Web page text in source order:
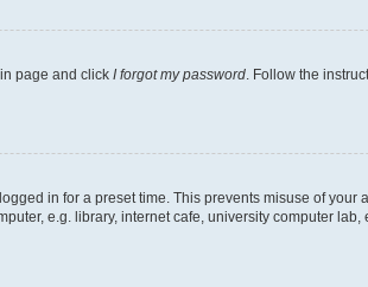
page and click I forgot my password. Follow the
in for a preset time. This prevents misuse of your
e.g. library, internet cafe, university computer